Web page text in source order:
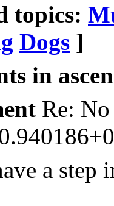
topics:
Dogs ]
in
Re:
a step